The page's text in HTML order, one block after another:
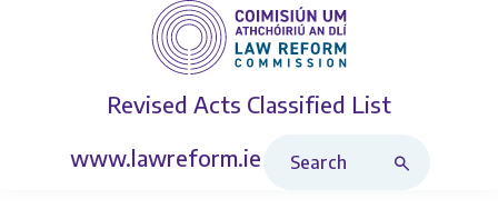
Revised Acts Classified List
www.lawreform.ie